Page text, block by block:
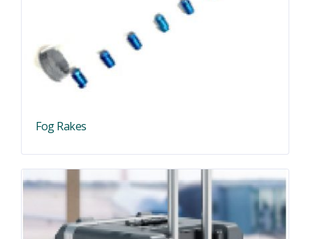
Fog Rakes